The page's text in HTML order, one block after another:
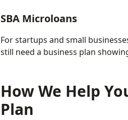
SBA Microloans
For startups and small
still need a business plan
How We Help
Plan